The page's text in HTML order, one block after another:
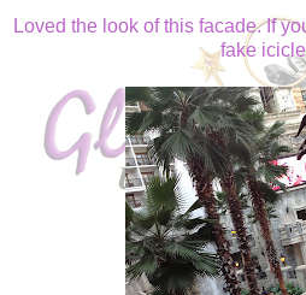
Loved the look of this facade. If
fake